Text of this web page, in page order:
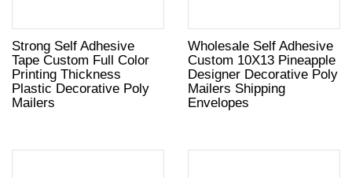
Strong Self Adhesive
Tape Custom Full Color
Printing Thickness
Plastic Decorative Poly
Mailers
Wholesale Self Adhesive
Custom 10X13 Pineapple
Designer Decorative Poly
Mailers Shipping
Envelopes